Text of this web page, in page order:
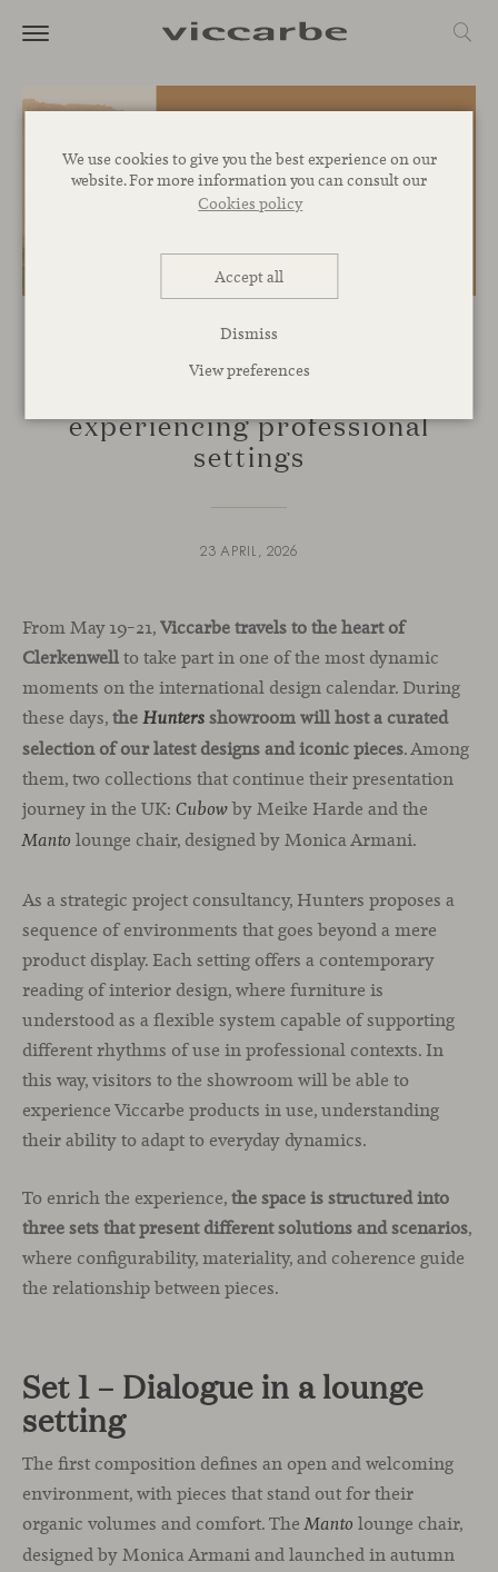
We use cookies to give you the best experience on our
website. For more information you can consult our
Cookies policy
Accept all
Dismiss
View preferences
EVENTS
experiencing professional
settings
23 APRIL, 2026
From May 19–21,Viccarbe travels to the heart of
Clerkenwellto take part in one of the most dynamic
moments on the international design calendar. During
these days,the Hunters showroom will host a curated
selection of our latest designs and iconic pieces. Among
them, two collections that continue their presentation
journey in the UK: Cubow by Meike Harde and the
Manto lounge chair, designed by Monica Armani.
As a strategic project consultancy, Hunters proposes a
sequence of environments that goes beyond a mere
product display. Each setting offers a contemporary
reading of interior design, where furniture is
understood as a flexible system capable of supporting
different rhythms of use in professional contexts. In
this way, visitors to the showroom will be able to
experience Viccarbe products in use, understanding
their ability to adapt to everyday dynamics.
To enrich the experience,the space is structured into
three sets that present different solutions and scenarios,
where configurability, materiality, and coherence guide
the relationship between pieces.
Set 1 – Dialogue in a lounge
setting
The first composition defines an open and welcoming
environment, with pieces that stand out for their
organic volumes and comfort. TheManto lounge chair,
designed by Monica Armani and launched in autumn